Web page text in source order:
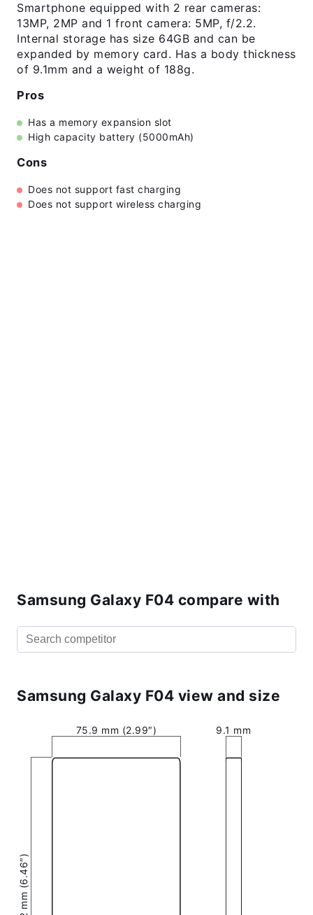
Smartphone equipped with 2 rear cameras:
13MP, 2MP and 1 front camera: 5MP, f/2.2.
Internal storage has size 64GB and can be
expanded by memory card. Has a body thickness
of 9.1mm and a weight of 188g.
Pros
Has a memory expansion slot
High capacity battery (5000mAh)
Cons
Does not support fast charging
Does not support wireless charging
Samsung Galaxy F04 compare with
Samsung Galaxy F04 view and size
75.9 mm (2.99″)
164.2 mm (6.46″)
9.1 mm